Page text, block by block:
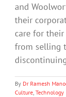
and
their
care for
from selling
By Dr Ramesh
Culture, Technology